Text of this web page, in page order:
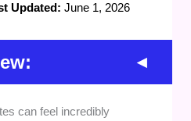
Updated: June 1, 2026
evaluated each firm based
can feel incredibly